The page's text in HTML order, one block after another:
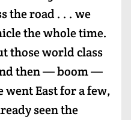
the road . . . we
the whole time.
those world class
then — boom —
went East for a few,
seen the